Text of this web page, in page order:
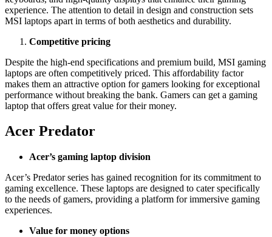
experience. The attention to detail in design and construction sets
MSI laptops apart in terms of both aesthetics and durability.
Competitive pricing
Despite the high-end specifications and premium build, MSI gaming
laptops are often competitively priced. This affordability factor
makes them an attractive option for gamers looking for exceptional
performance without breaking the bank. Gamers can get a gaming
laptop that offers great value for their money.
Acer Predator
Acer’s gaming laptop division
Acer’s Predator series has gained recognition for its commitment to
gaming excellence. These laptops are designed to cater specifically
to the needs of gamers, providing a platform for immersive gaming
experiences.
Value for money options